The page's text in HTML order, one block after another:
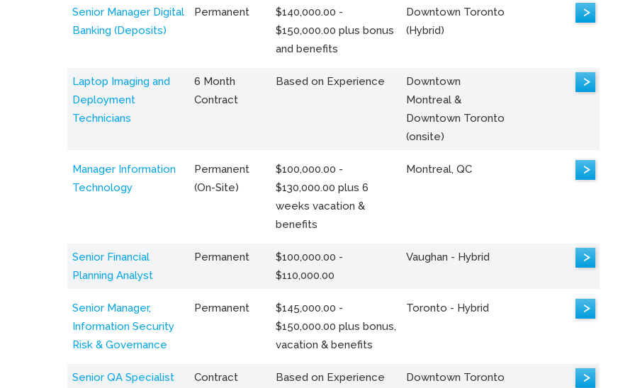
Senior Manager Digital
Banking (Deposits)
Permanent
$140,000.00 -
$150,000.00 plus bonus
and benefits
Downtown Toronto
(Hybrid)
>
Laptop Imaging and
Deployment
Technicians
6 Month
Contract
Based on Experience
Downtown
Montreal &
Downtown Toronto
(onsite)
>
Manager Information
Technology
Permanent
(On-Site)
$100,000.00 -
$130,000.00 plus 6
weeks vacation &
benefits
Montreal, QC >
Senior Financial
Planning Analyst
Permanent
$100,000.00 -
$110,000.00
Vaughan - Hybrid >
Senior Manager,
Information Security
Risk & Governance
Permanent
$145,000.00 -
$150,000.00 plus bonus,
vacation & benefits
Toronto - Hybrid >
Senior QA Specialist
Contract Based on Experience
Downtown Toronto
>